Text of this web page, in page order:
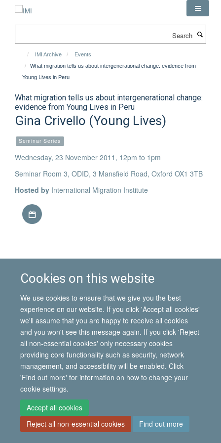
Cookies on this website
We use cookies to ensure that we give you the best
experience on our website. If you click 'Accept all cookies'
we'll assume that you are happy to receive all cookies
and you won't see this message again. If you click 'Reject
all non-essential cookies' only necessary cookies
providing core functionality such as security, network
management, and accessibility will be enabled. Click
'Find out more' for information on how to change your
cookie settings.
Accept all cookies
Reject all non-essential cookies
Find out more
IMI Archive
Events
What migration tells us about intergenerational change: evidence from
Young Lives in Peru
What migration tells us about intergenerational change:
evidence from Young Lives in Peru
Gina Crivello (Young Lives)
Seminar Series
Wednesday, 23 November 2011, 12pm to 1pm
Seminar Room 3, ODID, 3 Mansfield Road, Oxford OX1 3TB
Hosted by International Migration Institute
2011.
© 2026 International Migration Institute
Freedom of Information
Privacy Policy
Copyright Statement
Accessibility Statement
Accessibility Contact Cookies Contact us Log in